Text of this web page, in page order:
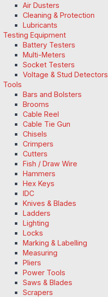
Air Dusters
Cleaning & Protection
Lubricants
Testing Equipment
Battery Testers
Multi-Meters
Socket Testers
Voltage & Stud Detectors
Tools
Bars and Bolsters
Brooms
Cable Reel
Cable Tie Gun
Chisels
Crimpers
Cutters
Fish / Draw Wire
Hammers
Hex Keys
IDC
Knives & Blades
Ladders
Lighting
Locks
Marking & Labelling
Measuring
Pliers
Power Tools
Saws & Blades
Scrapers